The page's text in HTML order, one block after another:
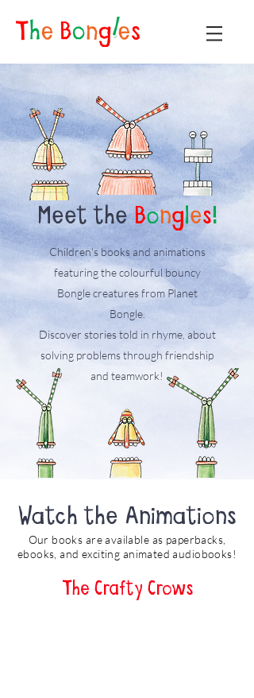
Meet theBongles!
Children's books and animations
featuring the colourful bouncy
Bongle creatures from Planet
Bongle.
Discover stories told in rhyme, about
solving problems through friendship
and teamwork!
Watch the Animations
Our books are available as paperbacks,
ebooks, and exciting animated audiobooks!
The Crafty Crows